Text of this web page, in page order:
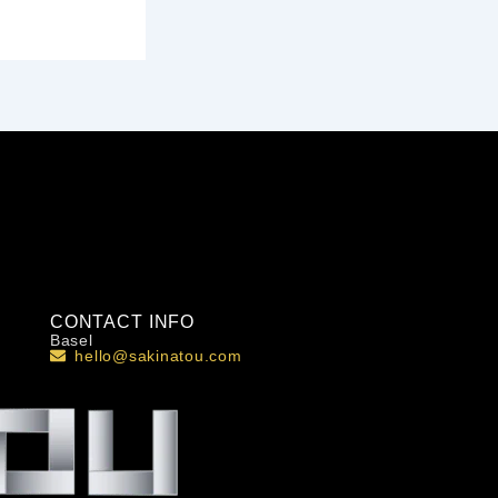
CONTACT INFO
Basel
hello@sakinatou.com